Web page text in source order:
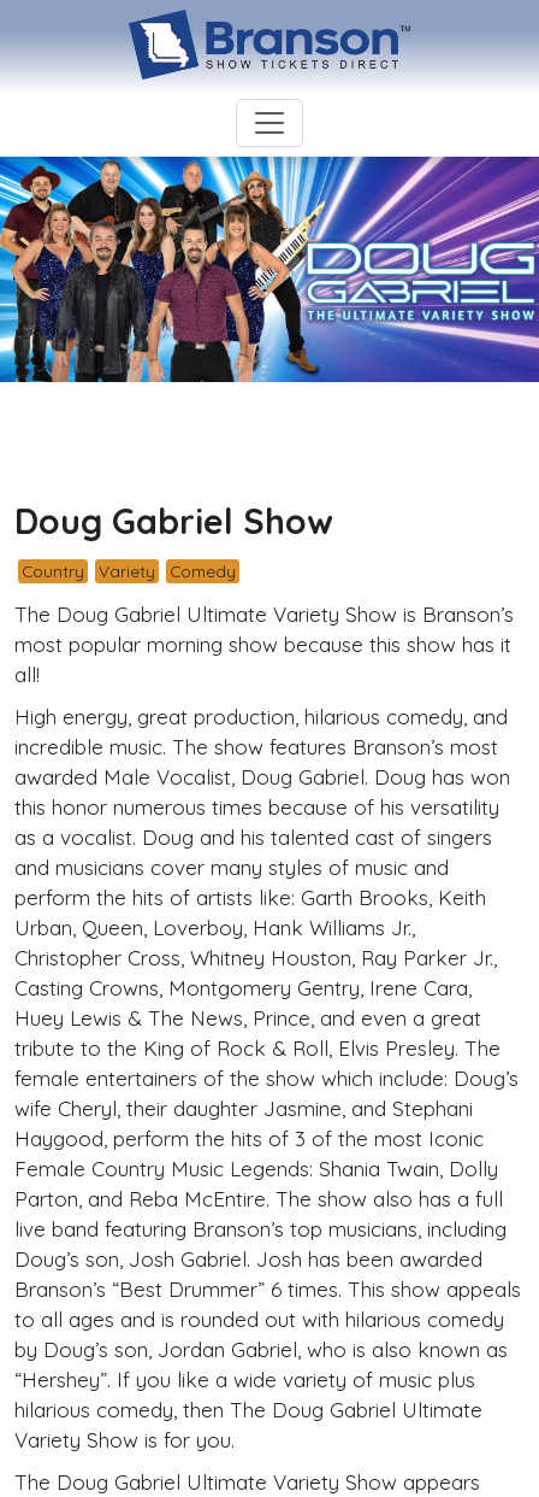
Doug Gabriel Show
Country Variety Comedy
The Doug Gabriel Ultimate Variety Show is Branson’s
most popular morning show because this show has it
all!
High energy, great production, hilarious comedy, and
incredible music. The show features Branson’s most
awarded Male Vocalist, Doug Gabriel. Doug has won
this honor numerous times because of his versatility
as a vocalist. Doug and his talented cast of singers
and musicians cover many styles of music and
perform the hits of artists like: Garth Brooks, Keith
Urban, Queen, Loverboy, Hank Williams Jr.,
Christopher Cross, Whitney Houston, Ray Parker Jr.,
Casting Crowns, Montgomery Gentry, Irene Cara,
Huey Lewis & The News, Prince, and even a great
tribute to the King of Rock & Roll, Elvis Presley. The
female entertainers of the show which include: Doug’s
wife Cheryl, their daughter Jasmine, and Stephani
Haygood, perform the hits of 3 of the most Iconic
Female Country Music Legends: Shania Twain, Dolly
Parton, and Reba McEntire. The show also has a full
live band featuring Branson’s top musicians, including
Doug’s son, Josh Gabriel. Josh has been awarded
Branson’s “Best Drummer” 6 times. This show appeals
to all ages and is rounded out with hilarious comedy
by Doug’s son, Jordan Gabriel, who is also known as
“Hershey”. If you like a wide variety of music plus
hilarious comedy, then The Doug Gabriel Ultimate
Variety Show is for you.
The Doug Gabriel Ultimate Variety Show appears